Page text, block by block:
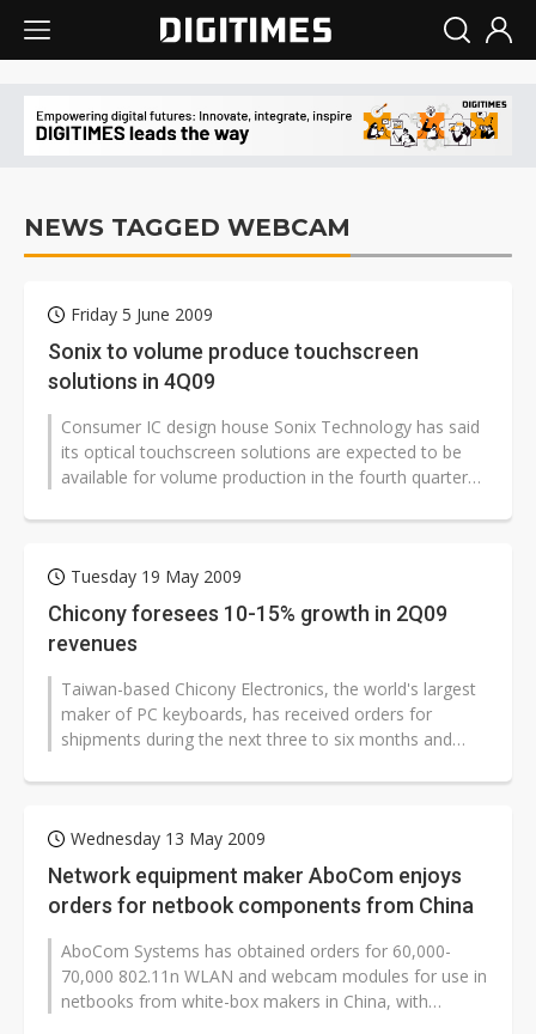
NEWS TAGGED WEBCAM
Friday 5 June 2009
Sonix to volume produce touchscreen
solutions in 4Q09
Consumer IC design house Sonix Technology has said
its optical touchscreen solutions are expected to be
available for volume production in the fourth quarter
Tuesday 19 May 2009
Chicony foresees 10-15% growth in 2Q09
revenues
Taiwan-based Chicony Electronics, the world's largest
maker of PC keyboards, has received orders for
shipments during the next three to six months and
Wednesday 13 May 2009
Network equipment maker AboCom enjoys
orders for netbook components from China
AboCom Systems has obtained orders for 60,000-
70,000 802.11n WLAN and webcam modules for use in
netbooks from white-box makers in China, with